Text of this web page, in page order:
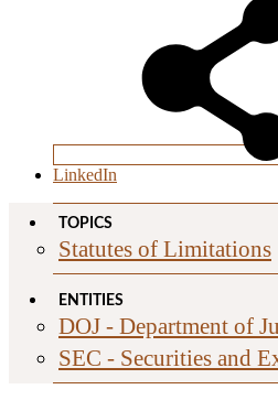
LinkedIn
TOPICS
Statutes of Limitations
ENTITIES
DOJ - Department of
SEC - Securities and